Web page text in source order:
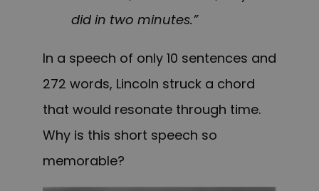
did in two minutes.”
In a speech of only 10 sentences and
272 words, Lincoln struck a chord
that would resonate through time.
Why is this short speech so
memorable?